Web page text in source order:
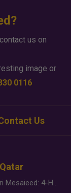
us on
image or
0116
Us
Desert Safari Mesaieed: 4-Hour Dunes & Inland Sea Adventure